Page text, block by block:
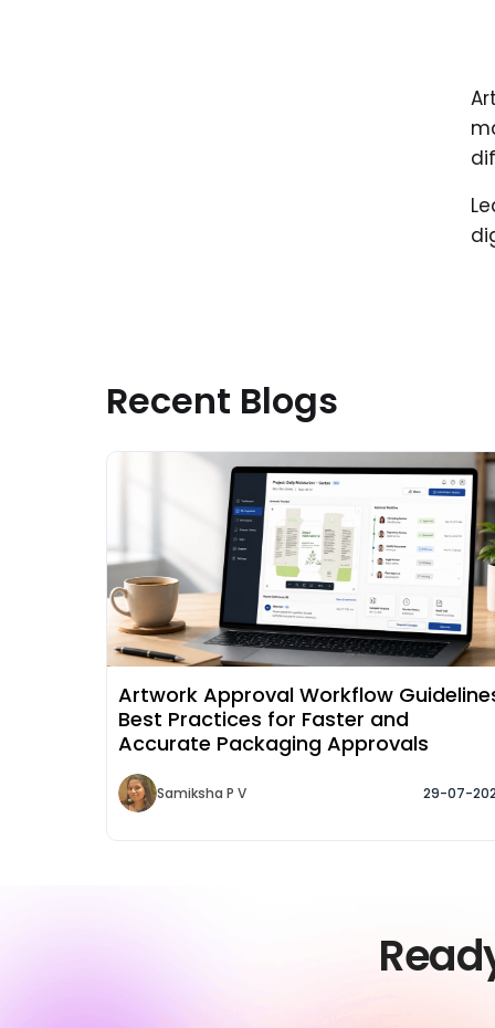
Recent Blogs
Artwork Approval Workflow
Best Practices for Faster and
Accurate Packaging Approvals
Samiksha P V 29-07-
Read More about